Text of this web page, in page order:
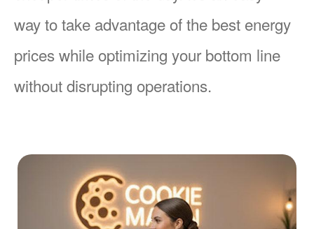
way to take advantage of the best energy
prices while optimizing your bottom line
without disrupting operations.